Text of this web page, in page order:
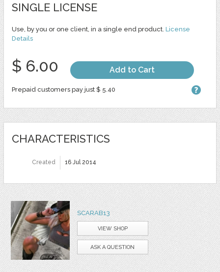
SINGLE LICENSE
Use, by you or one client, in a single end product. License
Details
$ 6.00 Add to Cart
Prepaid customers pay just $ 5.40
CHARACTERISTICS
Created 16 Jul 2014
SCARAB13
VIEW SHOP
ASK A QUESTION